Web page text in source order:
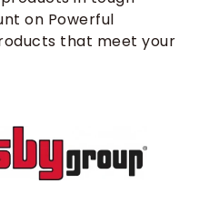
on Powerful
that meet your